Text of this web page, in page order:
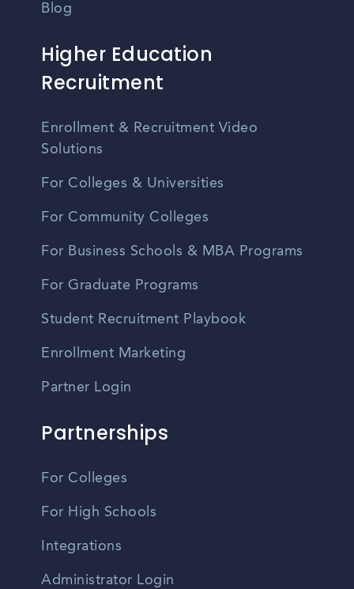
Blog
Higher Education
Recruitment
Enrollment & Recruitment Video
Solutions
For Colleges & Universities
For Community Colleges
For Business Schools & MBA Programs
For Graduate Programs
Student Recruitment Playbook
Enrollment Marketing
Partner Login
Partnerships
For Colleges
For High Schools
Integrations
Administrator Login